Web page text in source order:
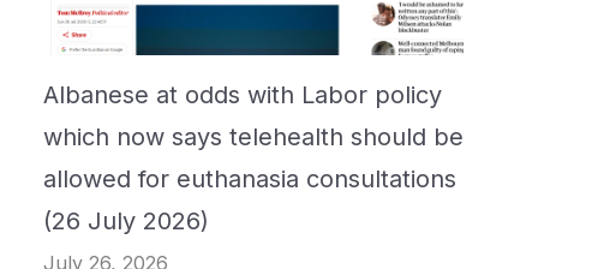
Albanese at odds with Labor policy
which now says telehealth should be
allowed for euthanasia consultations
(26 July 2026)
July 26, 2026